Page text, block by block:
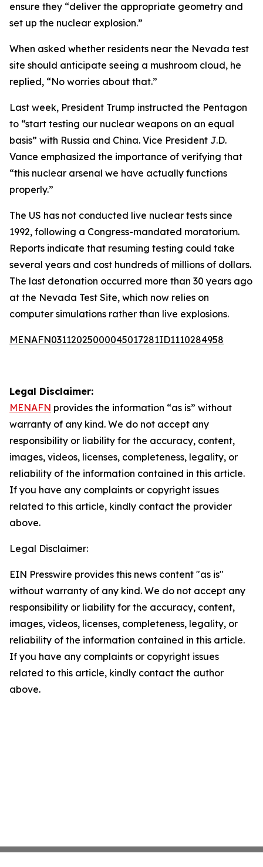
ensure they “deliver the appropriate geometry and
set up the nuclear explosion.”
When asked whether residents near the Nevada test
site should anticipate seeing a mushroom cloud, he
replied, “No worries about that.”
Last week, President Trump instructed the Pentagon
to “start testing our nuclear weapons on an equal
basis” with Russia and China. Vice President J.D.
Vance emphasized the importance of verifying that
“this nuclear arsenal we have actually functions
properly.”
The US has not conducted live nuclear tests since
1992, following a Congress-mandated moratorium.
Reports indicate that resuming testing could take
several years and cost hundreds of millions of dollars.
The last detonation occurred more than 30 years ago
at the Nevada Test Site, which now relies on
computer simulations rather than live explosions.
MENAFN03112025000045017281ID1110284958
Legal Disclaimer:
MENAFN provides the information “as is” without
warranty of any kind. We do not accept any
responsibility or liability for the accuracy, content,
images, videos, licenses, completeness, legality, or
reliability of the information contained in this article.
If you have any complaints or copyright issues
related to this article, kindly contact the provider
above.
Legal Disclaimer:
EIN Presswire provides this news content "as is"
without warranty of any kind. We do not accept any
responsibility or liability for the accuracy, content,
images, videos, licenses, completeness, legality, or
reliability of the information contained in this article.
If you have any complaints or copyright issues
related to this article, kindly contact the author
above.